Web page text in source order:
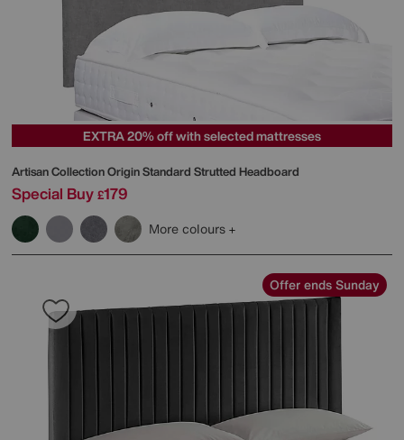
EXTRA 20% off with selected mattresses
Artisan Collection Origin Standard Strutted Headboard
Special Buy £179
More colours
Offer ends Sunday